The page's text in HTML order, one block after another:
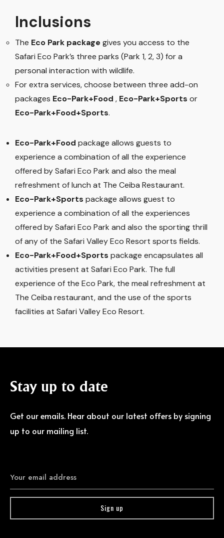
Inclusions
The Eco Park package gives you access to the
Safari Eco Park’s three parks (Park 1, 2, 3) for a
personal interaction with wildlife.
For extra services, choose between three add-on
packages Eco-Park+Food , Eco-Park+Sports or
Eco-Park+Food+Sports.
Eco-Park+Food package allows guests to
experience a combination of all the experience
offered by Safari Eco Park and also the meal
refreshment of lunch at The Ceiba Restaurant.
Eco-Park+Sports package allows guest to
experience a combination of all the experiences
offered by Safari Eco Park and also the sporting thrill
of any of the Safari Valley Eco Resort sports fields.
Eco-Park+Food+Sports package encapsulates all
activities present at Safari Eco Park. The full
experience of the Eco Park, the meal refreshment at
The Ceiba restaurant, and the use of the sports
facilities at Safari Valley Eco Resort.
Stay up to date
Get our emails. Hear about our latest offers by signing
up to our mailing list.